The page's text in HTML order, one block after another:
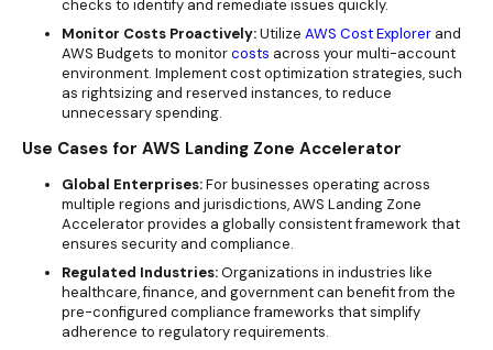
checks to identify and remediate issues quickly.
Monitor Costs Proactively:Utilize AWS Cost Explorer and
AWS Budgets to monitorcosts across your multi-account
environment. Implement cost optimization strategies, such
as rightsizing and reserved instances, to reduce
unnecessary spending.
Use Cases for AWS Landing Zone Accelerator
Global Enterprises:For businesses operating across
multiple regions and jurisdictions, AWS Landing Zone
Accelerator provides a globally consistent framework that
ensures security and compliance.
Regulated Industries:Organizations in industries like
healthcare, finance, and government can benefit from the
pre-configured compliance frameworks that simplify
adherence to regulatory requirements.